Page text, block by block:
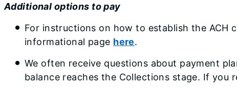
Additional options to pay
For instructions on how to establish the
informational page here.
We often receive questions about payment
balance reaches the Collections stage. If you